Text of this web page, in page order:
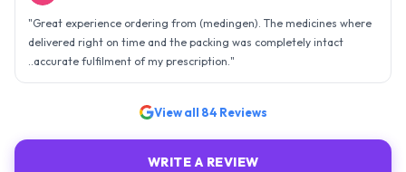
"Great experience ordering from (medingen). The medicines where
delivered right on time and the packing was completely intact
..accurate fulfilment of my prescription."
View all 84 Reviews
WRITE A REVIEW